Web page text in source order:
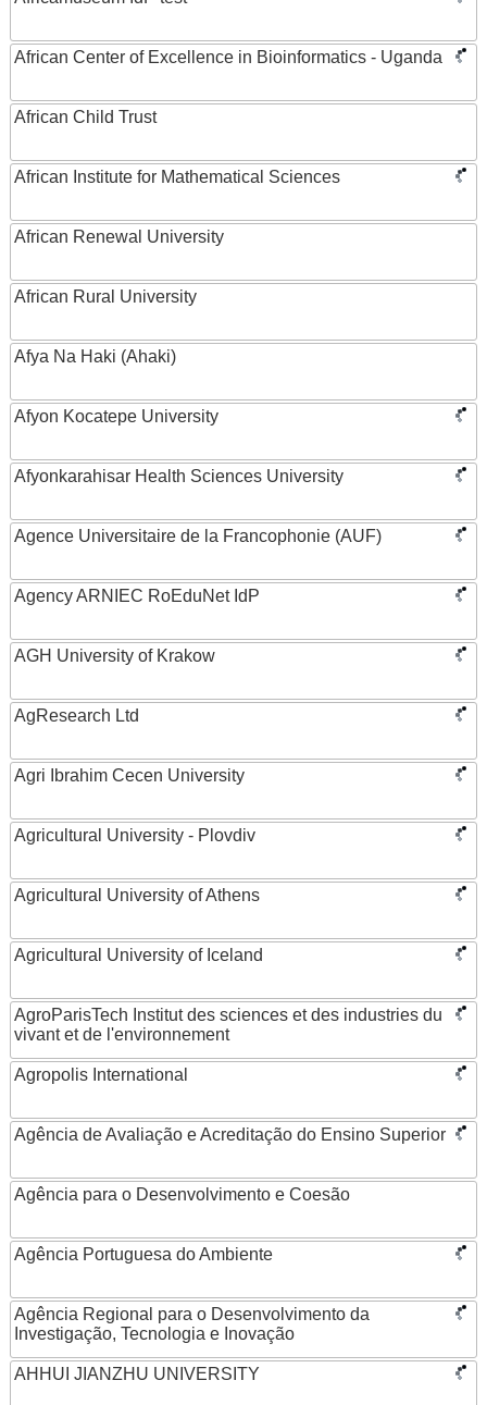
African Center of Excellence in Bioinformatics - Uganda
African Child Trust
African Institute for Mathematical Sciences
African Renewal University
African Rural University
Afya Na Haki (Ahaki)
Afyon Kocatepe University
Afyonkarahisar Health Sciences University
Agence Universitaire de la Francophonie (AUF)
Agency ARNIEC RoEduNet IdP
AGH University of Krakow
AgResearch Ltd
Agri Ibrahim Cecen University
Agricultural University - Plovdiv
Agricultural University of Athens
Agricultural University of Iceland
AgroParisTech Institut des sciences et des industries du
vivant et de l'environnement
Agropolis International
Agência de Avaliação e Acreditação do Ensino Superior
Agência para o Desenvolvimento e Coesão
Agência Portuguesa do Ambiente
Agência Regional para o Desenvolvimento da
Investigação, Tecnologia e Inovação
AHHUI JIANZHU UNIVERSITY